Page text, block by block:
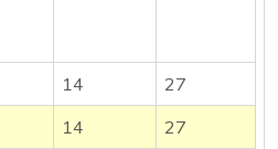
14
27
14 27